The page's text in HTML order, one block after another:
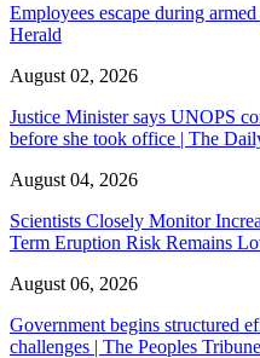
Employees escape during
Herald
August 02, 2026
Justice Minister says UNOPS
before she took office | The
August 04, 2026
Scientists Closely Monitor
Term Eruption Risk Remains
August 06, 2026
Government begins structured
challenges | The Peoples Tribune